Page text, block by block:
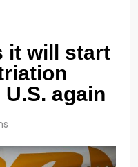
it will start
again